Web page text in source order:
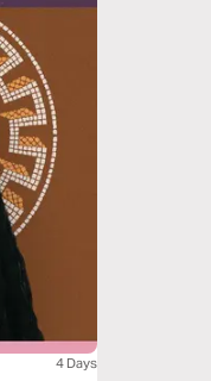
4 Days